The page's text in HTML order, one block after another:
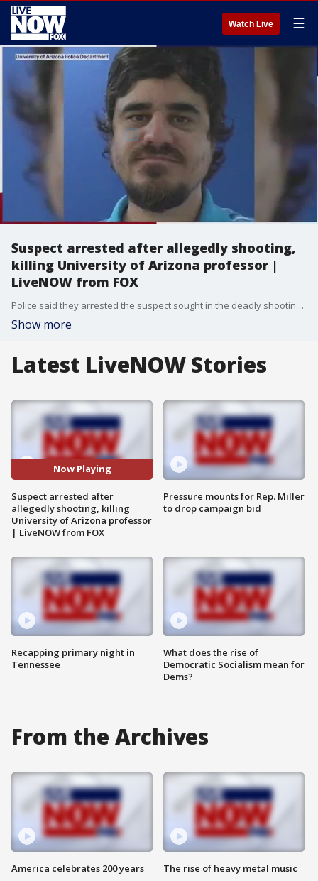
Watch Live ☰
Suspect arrested after allegedly shooting,
killing University of Arizona professor |
LiveNOW from FOX
Police said they arrested the suspect sought in the deadly shooting on the campus of the University of Arizona. The suspect is identified as 46-year-old Murad Dervish. Dervish was described by officials as a former student who was not allowed to be in the Harshbarger Building. The identity of the victim has not been confirmed, but Arizona Governor Doug Ducey posted on Twitter that, "Arizona is praying for the family and friends of the professor and those affected by today?s tragedy in Tucson."
Show more
Latest LiveNOW Stories
Now Playing
Suspect arrested after
allegedly shooting, killing
University of Arizona professor
| LiveNOW from FOX
Recapping primary night in
Tennessee
Pressure mounts for Rep. Miller
to drop campaign bid
What does the rise of
Democratic Socialism mean for
Dems?
From the Archives
America celebrates 200 years The rise of heavy metal music